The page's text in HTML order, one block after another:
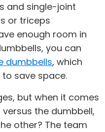
and single-joint
or triceps
enough room in
you can
dumbbells, which
save space.
but when it comes
the dumbbell,
other? The team